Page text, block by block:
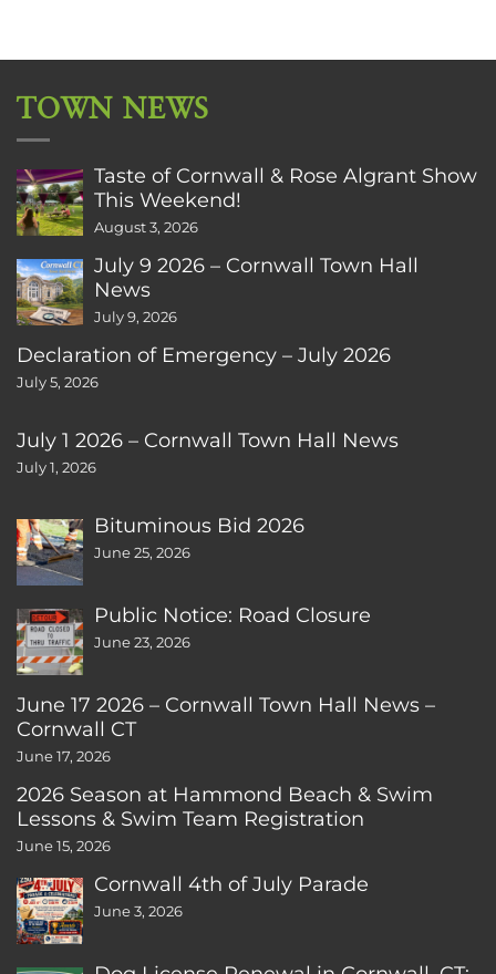
TOWN NEWS
Taste of Cornwall & Rose Algrant Show
This Weekend!
August 3, 2026
July 9 2026 – Cornwall Town Hall
News
July 9, 2026
Declaration of Emergency – July 2026
July 5, 2026
July 1 2026 – Cornwall Town Hall News
July 1, 2026
Bituminous Bid 2026
June 25, 2026
Public Notice: Road Closure
June 23, 2026
June 17 2026 – Cornwall Town Hall News –
Cornwall CT
June 17, 2026
2026 Season at Hammond Beach & Swim
Lessons & Swim Team Registration
June 15, 2026
Cornwall 4th of July Parade
June 3, 2026